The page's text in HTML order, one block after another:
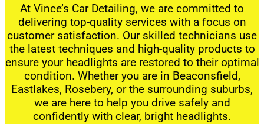
At Vince’s Car Detailing, we are committed to
delivering top-quality services with a focus on
customer satisfaction. Our skilled technicians use
the latest techniques and high-quality products to
ensure your headlights are restored to their optimal
condition. Whether you are in Beaconsfield,
Eastlakes, Rosebery, or the surrounding suburbs,
we are here to help you drive safely and
confidently with clear, bright headlights.